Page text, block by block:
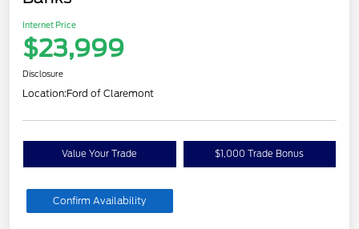
Internet Price
$23,999
Disclosure
Location:Ford of Claremont
Value Your Trade $1,000 Trade Bonus
Confirm Availability